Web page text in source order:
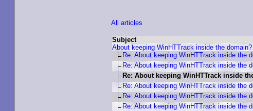
All articles
Subject
About keeping WinHTTrack inside the domain?
Re: About keeping WinHTTrack inside the
Re: About keeping WinHTTrack inside the
Re: About keeping WinHTTrack inside
Re: About keeping WinHTTrack inside the
Re: About keeping WinHTTrack inside the
Re: About keeping WinHTTrack inside the